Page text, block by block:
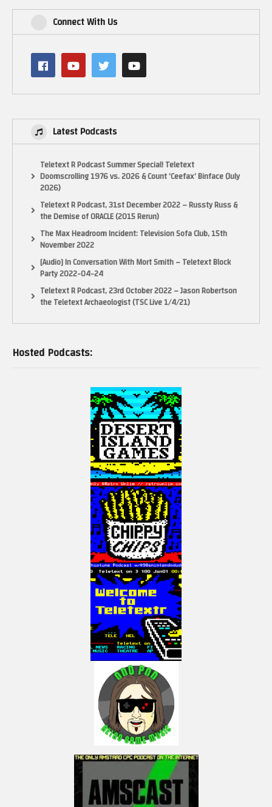
Connect With Us
Latest Podcasts
Teletext R Podcast Summer Special! Teletext
Doomscrolling 1976 vs. 2026 & Count ‘Ceefax’ Binface (July
2026)
Teletext R Podcast, 31st December 2022 – Russty Russ &
the Demise of ORACLE (2015 Rerun)
The Max Headroom Incident: Television Sofa Club, 15th
November 2022
[Audio] In Conversation With Mort Smith – Teletext Block
Party 2022-04-24
Teletext R Podcast, 23rd October 2022 – Jason Robertson
the Teletext Archaeologist (TSC Live 1/4/21)
Hosted Podcasts: